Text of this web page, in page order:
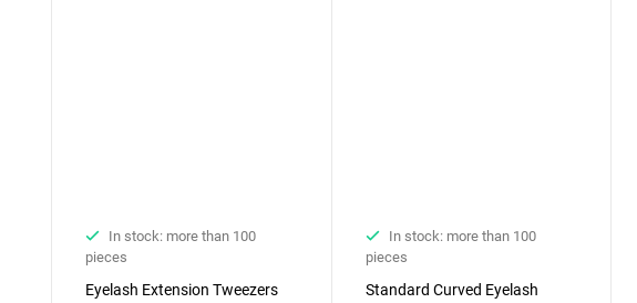
In stock: more than 100
pieces
Eyelash Extension Tweezers
In stock: more than 100
pieces
Standard Curved Eyelash